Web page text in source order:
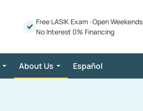
Free LASIK Exam ·Open Weekends
No Interest 0% Financing
About Us Español